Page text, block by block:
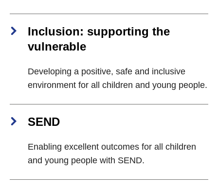
Inclusion: supporting the
vulnerable
Developing a positive, safe and inclusive
environment for all children and young people.
SEND
Enabling excellent outcomes for all children
and young people with SEND.